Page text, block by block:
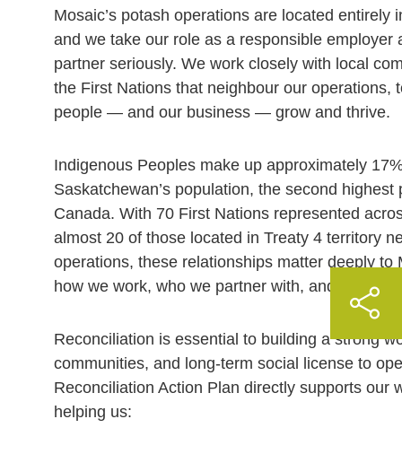
Mosaic’s potash operations are located entirely
and we take our role as a responsible employer
partner seriously. We work closely with local
the First Nations that neighbour our operations,
people — and our business — grow and thrive.
Indigenous Peoples make up approximately
Saskatchewan’s population, the second highest
Canada. With 70 First Nations represented
almost 20 of those located in Treaty 4 territory
operations, these relationships matter deeply to
how we work, who we partner with, and how we
Reconciliation is essential to building a strong
communities, and long-term social license to
Reconciliation Action Plan directly supports our
helping us: